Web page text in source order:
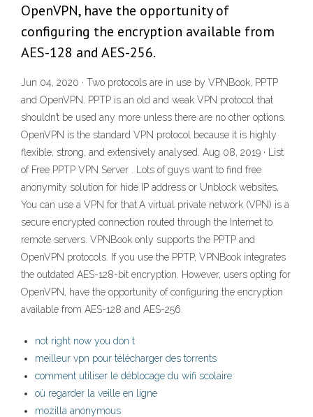
OpenVPN, have the opportunity of
configuring the encryption available from
AES-128 and AES-256.
Jun 04, 2020 · Two protocols are in use by VPNBook, PPTP
and OpenVPN. PPTP is an old and weak VPN protocol that
shouldn’t be used any more unless there are no other options.
OpenVPN is the standard VPN protocol because it is highly
flexible, strong, and extensively analysed. Aug 08, 2019 · List
of Free PPTP VPN Server . Lots of guys want to find free
anonymity solution for hide IP address or Unblock websites,
You can use a VPN for that.A virtual private network (VPN) is a
secure encrypted connection routed through the Internet to
remote servers. VPNBook only supports the PPTP and
OpenVPN protocols. If you use the PPTP, VPNBook integrates
the outdated AES-128-bit encryption. However, users opting for
OpenVPN, have the opportunity of configuring the encryption
available from AES-128 and AES-256.
not right now you don t
meilleur vpn pour télécharger des torrents
comment utiliser le déblocage du wifi scolaire
où regarder la veille en ligne
mozilla anonymous